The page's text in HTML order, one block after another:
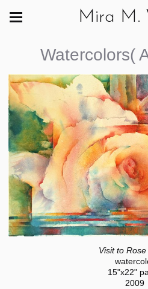
Mira M.
Watercolors(
Visit to
15"x22"
2009